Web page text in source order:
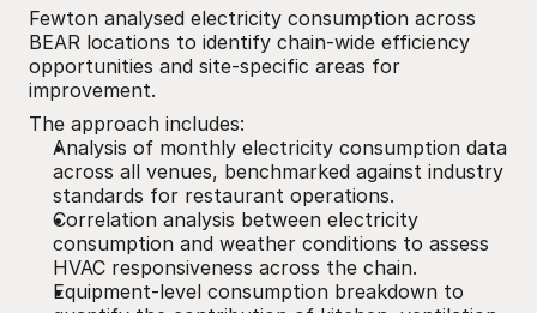
Fewton analysed electricity consumption across
BEAR locations to identify chain-wide efficiency
opportunities and site-specific areas for
improvement.
The approach includes:
Analysis of monthly electricity consumption data
across all venues, benchmarked against industry
standards for restaurant operations.
Correlation analysis between electricity
consumption and weather conditions to assess
HVAC responsiveness across the chain.
Equipment-level consumption breakdown to